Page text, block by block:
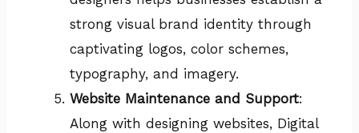
strong visual brand identity through
captivating logos, color schemes,
typography, and imagery.
Website Maintenance and Support:
Along with designing websites, Digital